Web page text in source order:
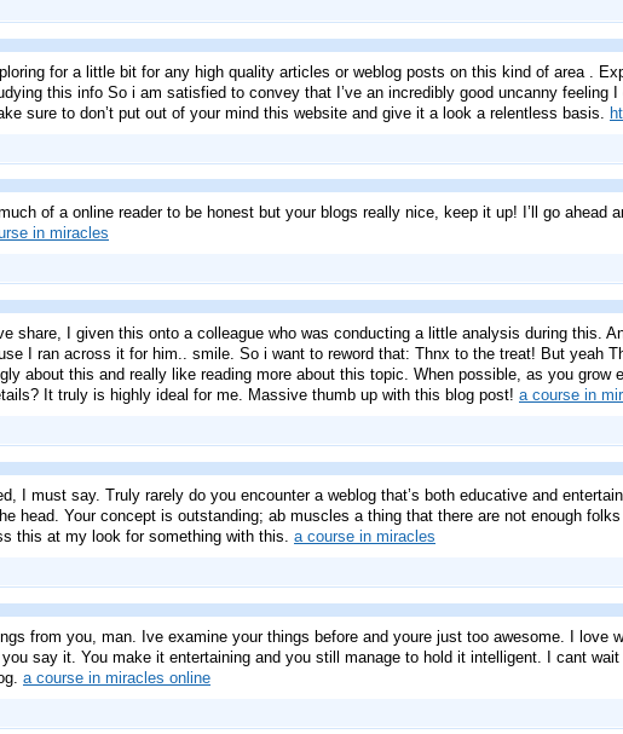
for a little bit for any high quality articles or weblog posts on this kind of area .
this info So i am satisfied to convey that I’ve an incredibly good uncanny feeling
sure to don’t put out of your mind this website and give it a look a relentless basis.
much of a online reader to be honest but your blogs really nice, keep it up! I’ll go ahead
in miracles
share, I given this onto a colleague who was conducting a little analysis during this.
I ran across it for him.. smile. So i want to reword that: Thnx to the treat! But yeah
about this and really like reading more about this topic. When possible, as you grow
It truly is highly ideal for me. Massive thumb up with this blog post! a course in
I must say. Truly rarely do you encounter a weblog that’s both educative and
head. Your concept is outstanding; ab muscles a thing that there are not enough
this at my look for something with this. a course in miracles
from you, man. Ive examine your things before and youre just too awesome. I love
say it. You make it entertaining and you still manage to hold it intelligent. I cant
a course in miracles online